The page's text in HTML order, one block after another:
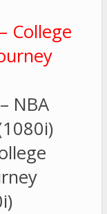
– College
– NBA